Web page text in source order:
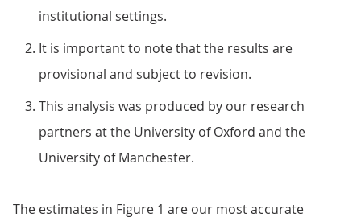
institutional settings.
It is important to note that the results are
provisional and subject to revision.
This analysis was produced by our research
partners at the University of Oxford and the
University of Manchester.
The estimates in Figure 1 are our most accurate